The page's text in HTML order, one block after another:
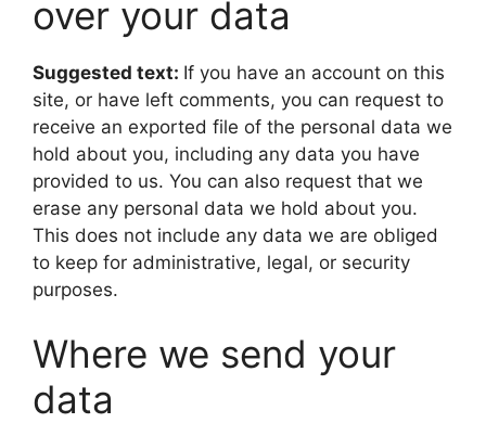
over your data
Suggested text: If you have an account on this
site, or have left comments, you can request to
receive an exported file of the personal data we
hold about you, including any data you have
provided to us. You can also request that we
erase any personal data we hold about you.
This does not include any data we are obliged
to keep for administrative, legal, or security
purposes.
Where we send your
data